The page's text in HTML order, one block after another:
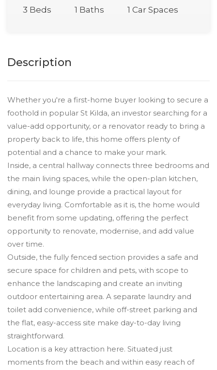
3 Beds 1 Baths 1 Car Spaces
Description
Whether you're a first-home buyer looking to secure a
foothold in popular St Kilda, an investor searching for a
value-add opportunity, or a renovator ready to bring a
property back to life, this home offers plenty of
potential and a chance to make your mark.
Inside, a central hallway connects three bedrooms and
the main living spaces, while the open-plan kitchen,
dining, and lounge provide a practical layout for
everyday living. Comfortable as it is, the home would
benefit from some updating, offering the perfect
opportunity to renovate, modernise, and add value
over time.
Outside, the fully fenced section provides a safe and
secure space for children and pets, with scope to
enhance the landscaping and create an inviting
outdoor entertaining area. A separate laundry and
toilet add convenience, while off-street parking and
the flat, easy-access site make day-to-day living
straightforward.
Location is a key attraction here. Situated just
moments from the beach and within easy reach of